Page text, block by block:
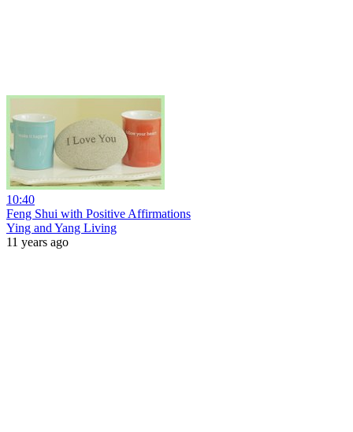
10:40
Feng Shui with Positive Affirmations
Ying and Yang Living
11 years ago